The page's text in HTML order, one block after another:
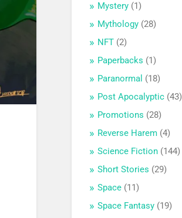
Mystery (1)
Mythology (28)
NFT (2)
Paperbacks (1)
Paranormal (18)
Post Apocalyptic (43)
Promotions (28)
Reverse Harem (4)
Science Fiction (144)
Short Stories (29)
Space (11)
Space Fantasy (19)